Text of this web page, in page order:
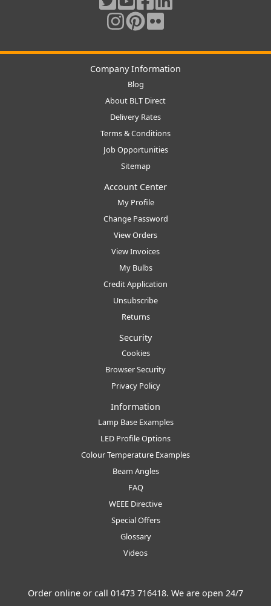
Company Information
Blog
About BLT Direct
Delivery Rates
Terms & Conditions
Job Opportunities
Sitemap
Account Center
My Profile
Change Password
View Orders
View Invoices
My Bulbs
Credit Application
Unsubscribe
Returns
Security
Cookies
Browser Security
Privacy Policy
Information
Lamp Base Examples
LED Profile Options
Colour Temperature Examples
Beam Angles
FAQ
WEEE Directive
Special Offers
Glossary
Videos
Order online or call 01473 716418. We are open 24/7